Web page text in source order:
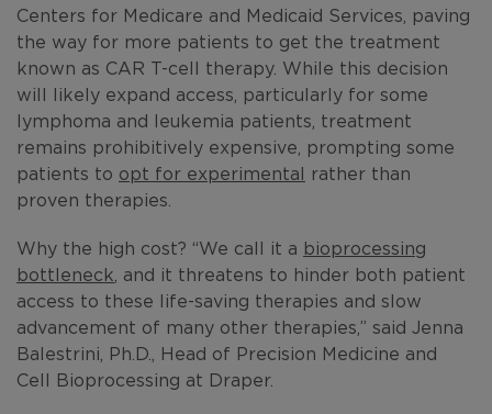
Centers for Medicare and Medicaid Services, paving
the way for more patients to get the treatment
known as CAR T-cell therapy. While this decision
will likely expand access, particularly for some
lymphoma and leukemia patients, treatment
remains prohibitively expensive, prompting some
patients to opt for experimental rather than
proven therapies.
Why the high cost? “We call it a bioprocessing
bottleneck , and it threatens to hinder both patient
access to these life-saving therapies and slow
advancement of many other therapies,” said Jenna
Balestrini, Ph.D., Head of Precision Medicine and
Cell Bioprocessing at Draper.